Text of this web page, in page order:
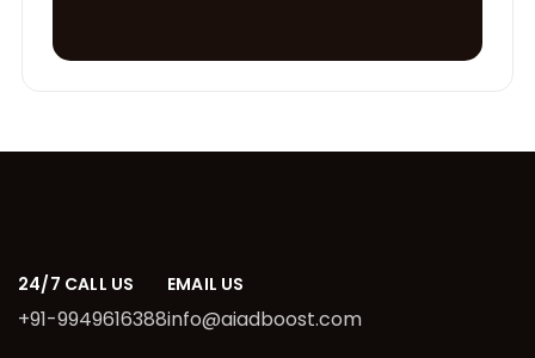
24/7 CALL US
+91-9949616388
EMAIL US
info@aiadboost.com